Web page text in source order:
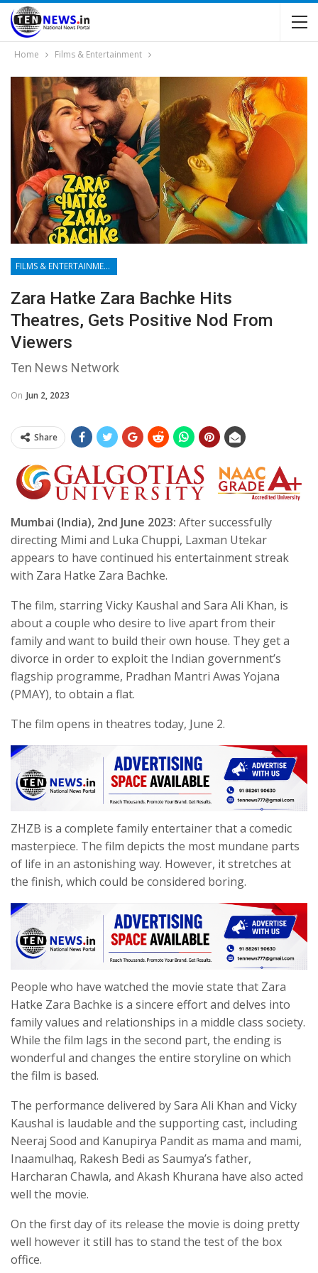
Home Films & Entertainment
FILMS & ENTERTAINMENT
Zara Hatke Zara Bachke Hits
Theatres, Gets Positive Nod From
Viewers
Ten News Network
On Jun 2, 2023
Share
Mumbai (India), 2nd June 2023: After successfully
directing Mimi and Luka Chuppi, Laxman Utekar
appears to have continued his entertainment streak
with Zara Hatke Zara Bachke.
The film, starring Vicky Kaushal and Sara Ali Khan, is
about a couple who desire to live apart from their
family and want to build their own house. They get a
divorce in order to exploit the Indian government’s
flagship programme, Pradhan Mantri Awas Yojana
(PMAY), to obtain a flat.
The film opens in theatres today, June 2.
ZHZB is a complete family entertainer that a comedic
masterpiece. The film depicts the most mundane parts
of life in an astonishing way. However, it stretches at
the finish, which could be considered boring.
People who have watched the movie state that Zara
Hatke Zara Bachke is a sincere effort and delves into
family values and relationships in a middle class society.
While the film lags in the second part, the ending is
wonderful and changes the entire storyline on which
the film is based.
The performance delivered by Sara Ali Khan and Vicky
Kaushal is laudable and the supporting cast, including
Neeraj Sood and Kanupirya Pandit as mama and mami,
Inaamulhaq, Rakesh Bedi as Saumya’s father,
Harcharan Chawla, and Akash Khurana have also acted
well the movie.
On the first day of its release the movie is doing pretty
well however it still has to stand the test of the box
office.